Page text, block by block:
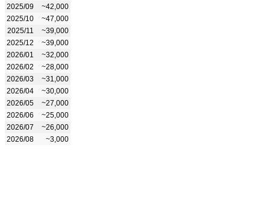
2025/09
~42,000
2025/10
~47,000
2025/11
~39,000
2025/12
~39,000
2026/01
~32,000
2026/02
~28,000
2026/03
~31,000
2026/04
~30,000
2026/05
~27,000
2026/06
~25,000
2026/07
~26,000
2026/08
~3,000